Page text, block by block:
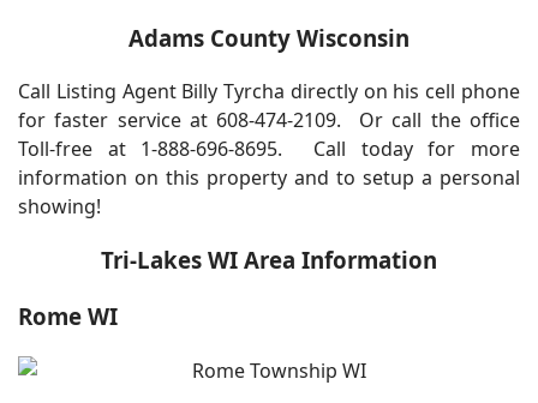
Adams County Wisconsin
Call Listing Agent Billy Tyrcha directly on his cell phone
for faster service at 608-474-2109. Or call the office
Toll-free at 1-888-696-8695. Call today for more
information on this property and to setup a personal
showing!
Tri-Lakes WI Area Information
Rome WI